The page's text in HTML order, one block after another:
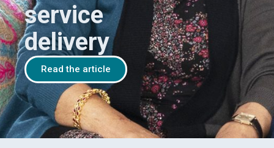
service
delivery
Read the article